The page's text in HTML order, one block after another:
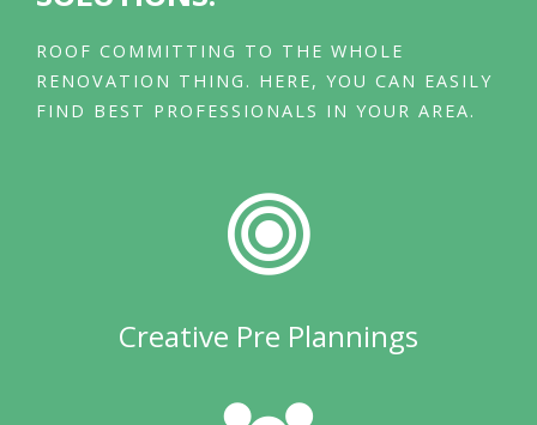
ROOF COMMITTING TO THE WHOLE
RENOVATION THING. HERE, YOU CAN EASILY
FIND BEST PROFESSIONALS IN YOUR AREA.
Creative Pre Plannings